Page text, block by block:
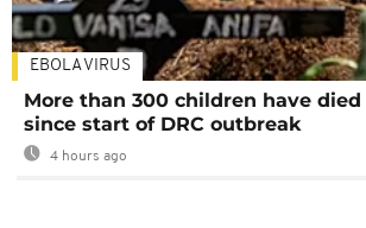
EBOLA VIRUS
More than 300 children have
since start of DRC outbreak
4 hours ago